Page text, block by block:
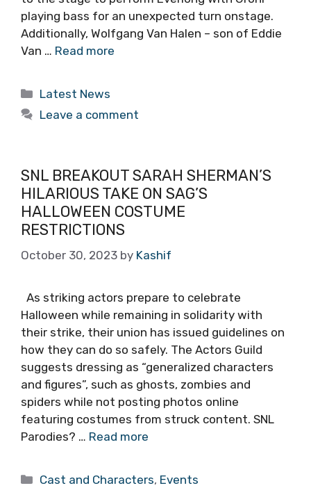
playing bass for an unexpected turn onstage.
Additionally, Wolfgang Van Halen – son of Eddie
Van … Read more
Categories
Latest News
Leave a comment
SNL BREAKOUT SARAH SHERMAN’S
HILARIOUS TAKE ON SAG’S
HALLOWEEN COSTUME
RESTRICTIONS
October 30, 2023 by Kashif
As striking actors prepare to celebrate
Halloween while remaining in solidarity with
their strike, their union has issued guidelines on
how they can do so safely. The Actors Guild
suggests dressing as “generalized characters
and figures”, such as ghosts, zombies and
spiders while not posting photos online
featuring costumes from struck content. SNL
Parodies? … Read more
Categories
Cast and Characters, Events